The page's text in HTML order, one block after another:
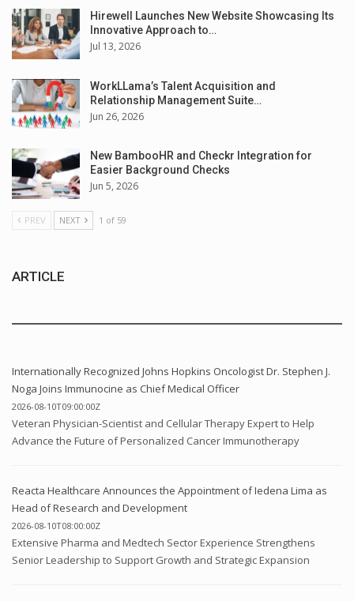
Hirewell Launches New Website Showcasing Its
Innovative Approach to…
Jul 13, 2026
WorkLLama’s Talent Acquisition and
Relationship Management Suite…
Jun 26, 2026
New BambooHR and Checkr Integration for
Easier Background Checks
Jun 5, 2026
PREV NEXT 1 of 59
ARTICLE
Internationally Recognized Johns Hopkins Oncologist Dr. Stephen J.
Noga Joins Immunocine as Chief Medical Officer
2026-08-10T09:00:00Z
Veteran Physician-Scientist and Cellular Therapy Expert to Help
Advance the Future of Personalized Cancer Immunotherapy
Reacta Healthcare Announces the Appointment of Iedena Lima as
Head of Research and Development
2026-08-10T08:00:00Z
Extensive Pharma and Medtech Sector Experience Strengthens
Senior Leadership to Support Growth and Strategic Expansion